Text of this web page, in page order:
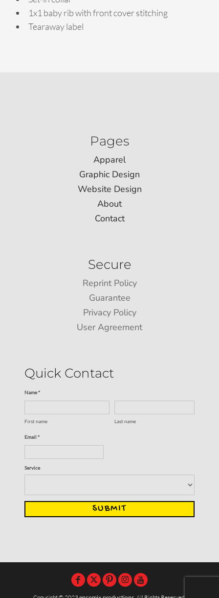
1x1 baby rib with front cover stitching
Tearaway label
Pages
Apparel
Graphic Design
Website Design
About
Contact
Secure
Reprint Policy
Guarantee
Privacy Policy
User Agreement
Quick Contact
Name *
First name Last name
Email *
Service
SUBMIT